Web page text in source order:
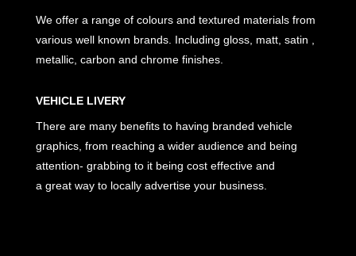
We offer a range of colours and textured materials from
various well known brands. Including gloss, matt, satin ,
metallic, carbon and chrome finishes.
VEHICLE LIVERY
There are many benefits to having branded vehicle
graphics, from reaching a wider audience and being
attention- grabbing to it being cost effective and
a great way to locally advertise your business.